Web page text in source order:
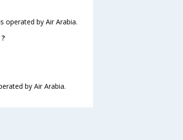
operated by Air Arabia.
by Air Arabia.